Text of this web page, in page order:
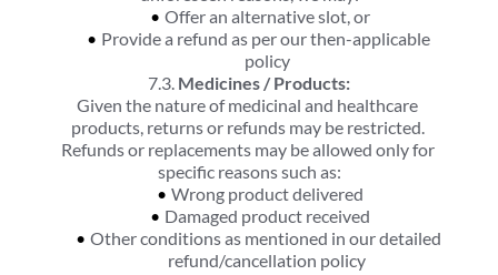
Offer an alternative slot, or
Provide a refund as per our then-applicable
policy
7.3. Medicines / Products:
Given the nature of medicinal and healthcare
products, returns or refunds may be restricted.
Refunds or replacements may be allowed only for
specific reasons such as:
Wrong product delivered
Damaged product received
Other conditions as mentioned in our detailed
refund/cancellation policy